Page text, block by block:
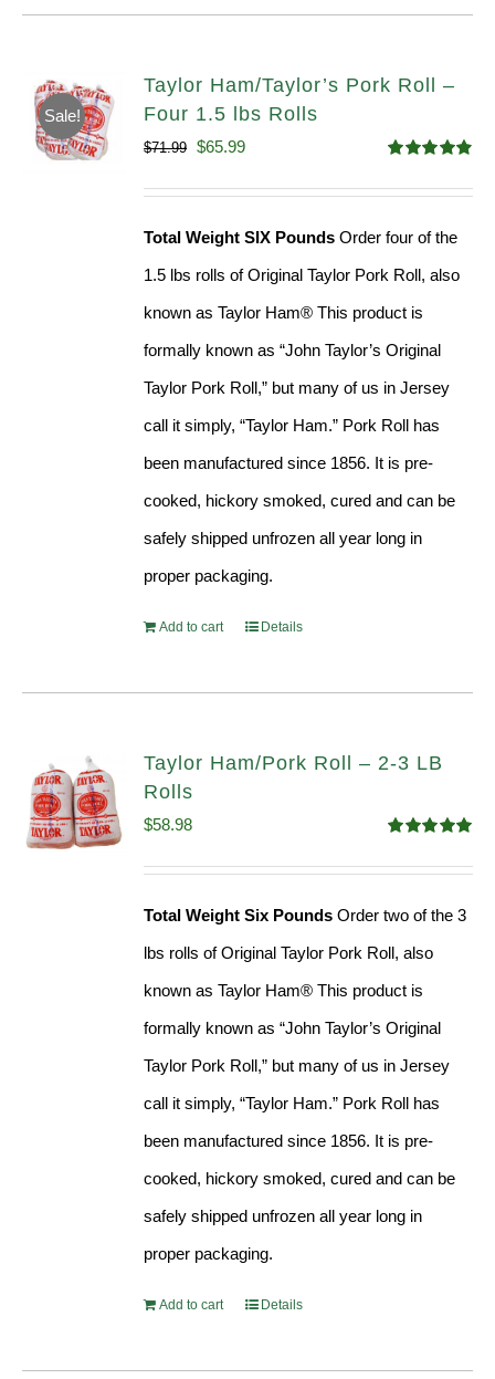
Sale!
Taylor Ham/Taylor’s Pork Roll –
Four 1.5 lbs Rolls
out of 5
$71.99 Original
$65.99Current
Total Weight SIX Pounds Order four of the
1.5 lbs rolls of Original Taylor Pork Roll, also
known as Taylor Ham® This product is
formally known as “John Taylor’s Original
Taylor Pork Roll,” but many of us in Jersey
call it simply, “Taylor Ham.” Pork Roll has
been manufactured since 1856. It is pre-
cooked, hickory smoked, cured and can be
safely shipped unfrozen all year long in
proper packaging.
Add to cart Details
Taylor Ham/Pork Roll – 2-3 LB
Rolls
out of 5
$58.98
Total Weight Six Pounds Order two of the 3
lbs rolls of Original Taylor Pork Roll, also
known as Taylor Ham® This product is
formally known as “John Taylor’s Original
Taylor Pork Roll,” but many of us in Jersey
call it simply, “Taylor Ham.” Pork Roll has
been manufactured since 1856. It is pre-
cooked, hickory smoked, cured and can be
safely shipped unfrozen all year long in
proper packaging.
Add to cart Details